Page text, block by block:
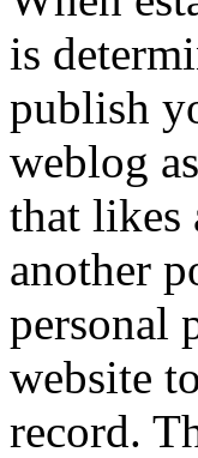
is
publish
weblog
that likes
another
personal
website
record.